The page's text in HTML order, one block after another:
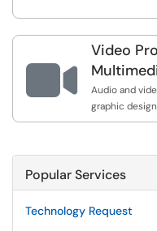

Video
Audio and
graphic design
Popular Services
Technology Request